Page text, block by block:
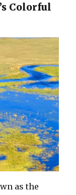
Colorful
as the